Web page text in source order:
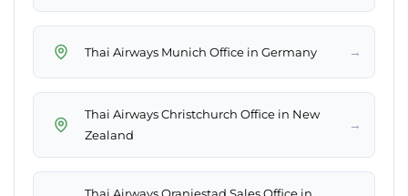
Thai Airways Munich Office in Germany →
Thai Airways Christchurch Office in New
Zealand
→